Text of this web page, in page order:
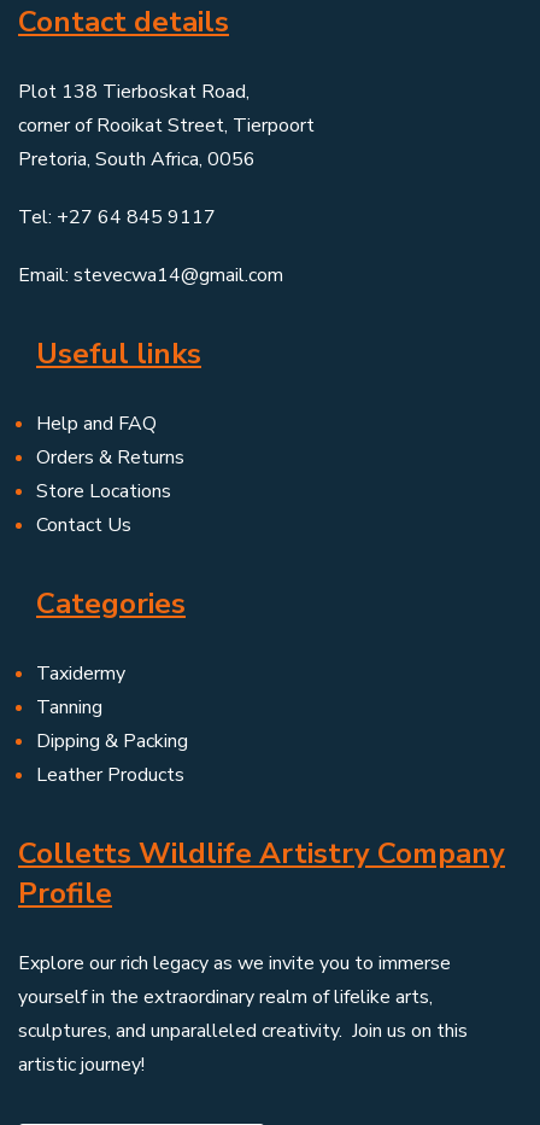
Contact details
Plot 138 Tierboskat Road,
corner of Rooikat Street, Tierpoort
Pretoria, South Africa, 0056
Tel: +27 64 845 9117
Email: stevecwa14@gmail.com
Useful links
Help and FAQ
Orders & Returns
Store Locations
Contact Us
Categories
Taxidermy
Tanning
Dipping & Packing
Leather Products
Colletts Wildlife Artistry Company
Profile
Explore our rich legacy as we invite you to immerse
yourself in the extraordinary realm of lifelike arts,
sculptures, and unparalleled creativity. Join us on this
artistic journey!